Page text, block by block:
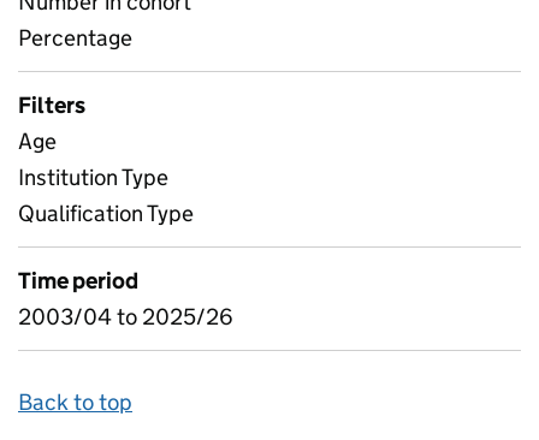
Percentage
Filters
Age
Institution Type
Qualification Type
Time period
2003/04 to 2025/26
Back to top